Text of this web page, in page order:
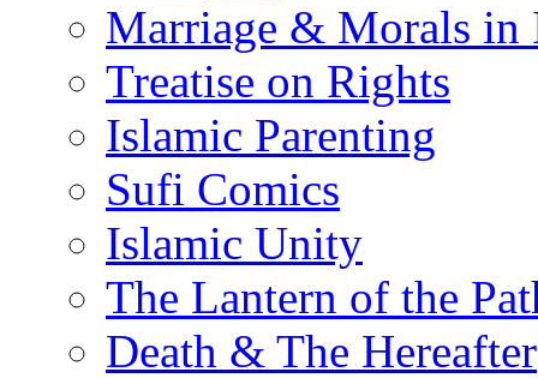
Marriage & Morals in
Treatise on Rights
Islamic Parenting
Sufi Comics
Islamic Unity
The Lantern of the
Death & The Hereafter